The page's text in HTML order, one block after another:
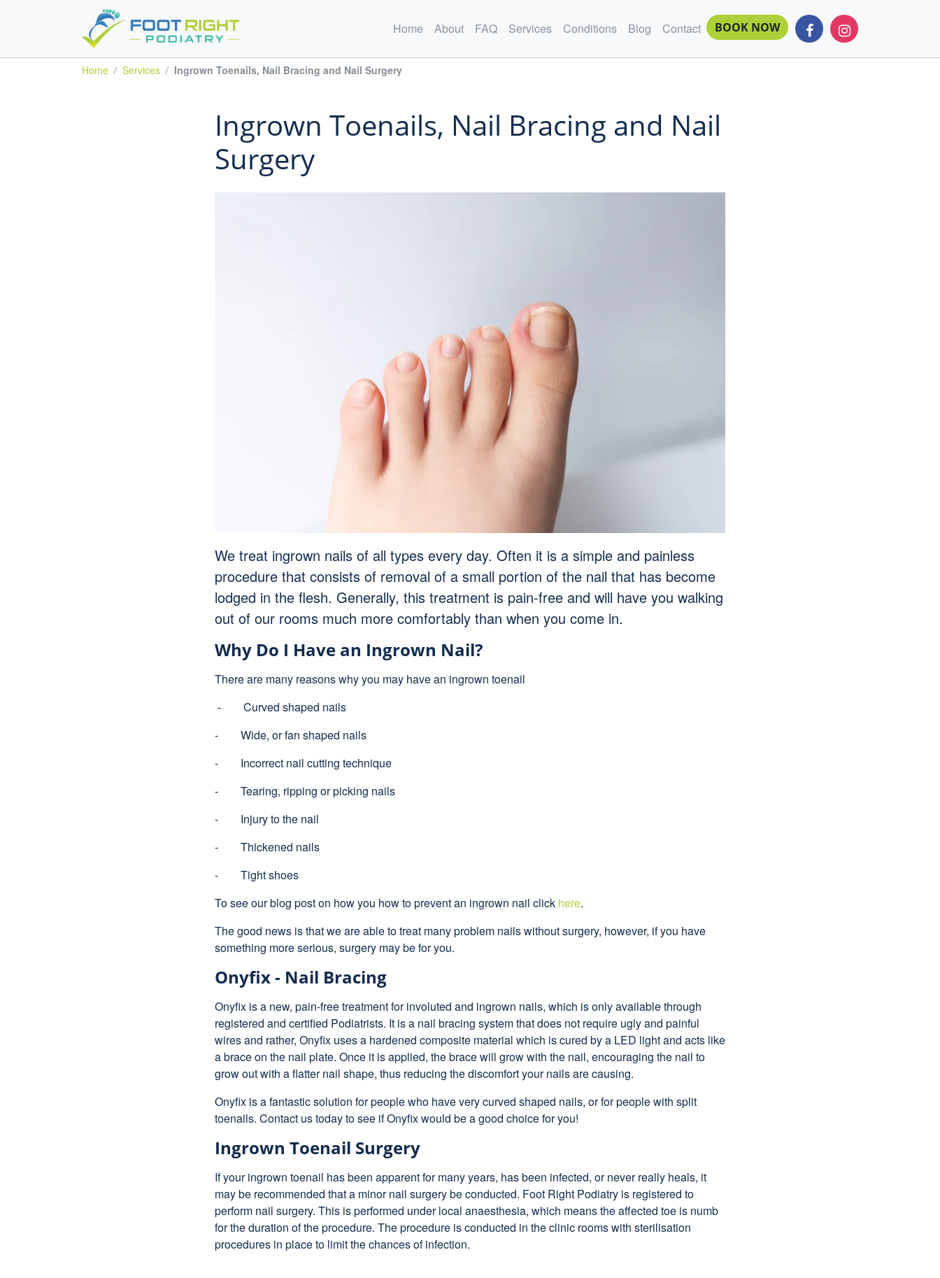
Home About FAQ Services Conditions Blog Contact BOOK NOW
Home Services Ingrown Toenails, Nail Bracing and Nail Surgery
Ingrown Toenails, Nail Bracing and Nail
Surgery
We treat ingrown nails of all types every day. Often it is a simple and painless
procedure that consists of removal of a small portion of the nail that has become
lodged in the flesh. Generally, this treatment is pain-free and will have you walking
out of our rooms much more comfortably than when you come in.
Why Do I Have an Ingrown Nail?
There are many reasons why you may have an ingrown toenail
- Curved shaped nails
- Wide, or fan shaped nails
- Incorrect nail cutting technique
- Tearing, ripping or picking nails
- Injury to the nail
- Thickened nails
- Tight shoes
To see our blog post on how you how to prevent an ingrown nail click here.
The good news is that we are able to treat many problem nails without surgery, however, if you have
something more serious, surgery may be for you.
Onyfix - Nail Bracing
Onyfix is a new, pain-free treatment for involuted and ingrown nails, which is only available through
registered and certified Podiatrists. It is a nail bracing system that does not require ugly and painful
wires and rather, Onyfix uses a hardened composite material which is cured by a LED light and acts like
a brace on the nail plate. Once it is applied, the brace will grow with the nail, encouraging the nail to
grow out with a flatter nail shape, thus reducing the discomfort your nails are causing.
Onyfix is a fantastic solution for people who have very curved shaped nails, or for people with split
toenails. Contact us today to see if Onyfix would be a good choice for you!
Ingrown Toenail Surgery
If your ingrown toenail has been apparent for many years, has been infected, or never really heals, it
may be recommended that a minor nail surgery be conducted. Foot Right Podiatry is registered to
perform nail surgery. This is performed under local anaesthesia, which means the affected toe is numb
for the duration of the procedure. The procedure is conducted in the clinic rooms with sterilisation
procedures in place to limit the chances of infection.